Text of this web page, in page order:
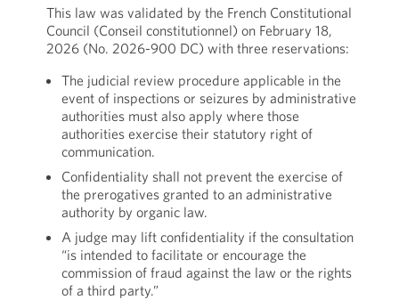
This law was validated by the French Constitutional
Council (Conseil constitutionnel) on February 18,
2026 (No. 2026-900 DC) with three reservations:
The judicial review procedure applicable in the
event of inspections or seizures by administrative
authorities must also apply where those
authorities exercise their statutory right of
communication.
Confidentiality shall not prevent the exercise of
the prerogatives granted to an administrative
authority by organic law.
A judge may lift confidentiality if the consultation
“is intended to facilitate or encourage the
commission of fraud against the law or the rights
of a third party.”